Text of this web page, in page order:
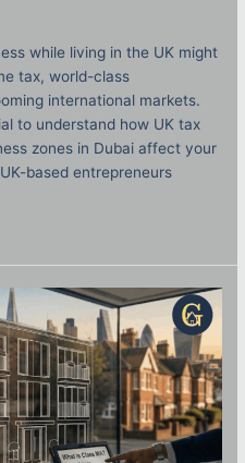
while living in the UK might
tax, world-class
international markets.
to understand how UK tax
zones in Dubai affect your
based entrepreneurs